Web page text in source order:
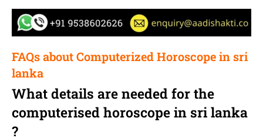
FAQs about Computerized Horoscope in sri
lanka
What details are needed for the
computerised horoscope in sri lanka
?